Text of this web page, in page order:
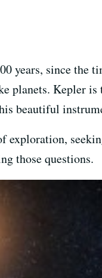
years, since the
planets. Kepler
beautiful
exploration,
those questions.